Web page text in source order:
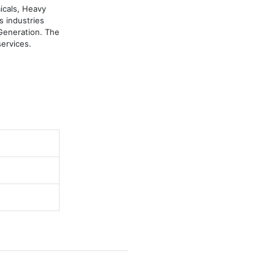
Heavy
industries
The